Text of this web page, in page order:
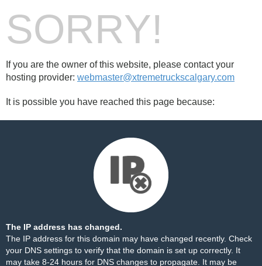
SORRY!
If you are the owner of this website, please contact your
hosting provider: webmaster@xtremetruckscalgary.com
It is possible you have reached this page because:
The IP address has changed.
The IP address for this domain may have changed recently. Check
your DNS settings to verify that the domain is set up correctly. It
may take 8-24 hours for DNS changes to propagate. It may be